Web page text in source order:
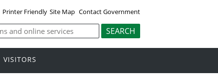
Printer Friendly Site Map Contact Government
VISITORS